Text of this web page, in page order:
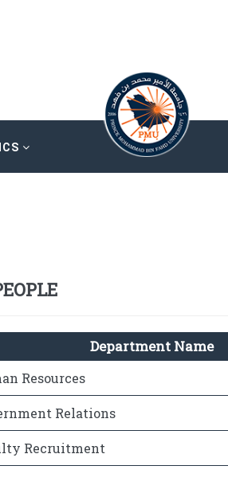
Department Name
Resources
Relations
Recruitment